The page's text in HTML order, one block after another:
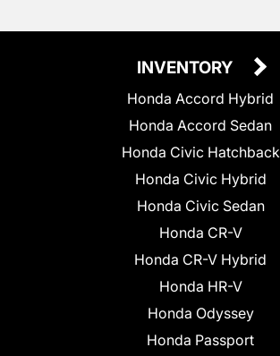
INVENTORY
Honda Accord Hybrid
Honda Accord Sedan
Honda Civic Hatchback
Honda Civic Hybrid
Honda Civic Sedan
Honda CR-V
Honda CR-V Hybrid
Honda HR-V
Honda Odyssey
Honda Passport